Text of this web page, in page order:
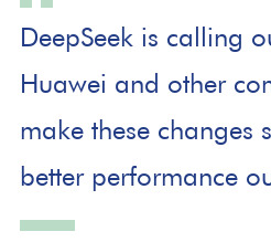
DeepSeek is calling
Huawei and other
make these changes
better performance